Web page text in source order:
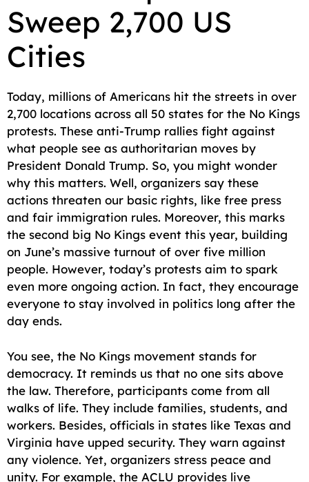
b
o
o
k
l
A
p
p
g
r
i
t
L
i
e
Sweep 2,700 US
Cities
Today, millions of Americans hit the streets in over
2,700 locations across all 50 states for the No Kings
protests. These anti-Trump rallies fight against
what people see as authoritarian moves by
President Donald Trump. So, you might wonder
why this matters. Well, organizers say these
actions threaten our basic rights, like free press
and fair immigration rules. Moreover, this marks
the second big No Kings event this year, building
on June’s massive turnout of over five million
people. However, today’s protests aim to spark
even more ongoing action. In fact, they encourage
everyone to stay involved in politics long after the
day ends.
You see, the No Kings movement stands for
democracy. It reminds us that no one sits above
the law. Therefore, participants come from all
walks of life. They include families, students, and
workers. Besides, officials in states like Texas and
Virginia have upped security. They warn against
any violence. Yet, organizers stress peace and
unity. For example, the ACLU provides live